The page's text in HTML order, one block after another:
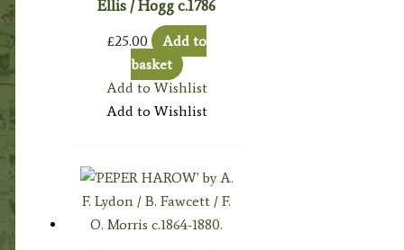
Ellis / Hogg c.1786
£25.00
Add to
basket
Add to Wishlist
Add to Wishlist